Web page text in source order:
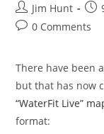
Post
author:
Jim Hunt
Post
Post0 Comments
There have been
but that has now
“WaterFit Live”
format: